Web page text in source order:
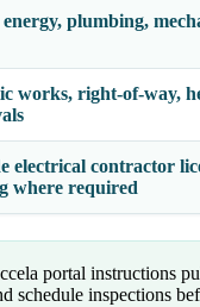
plumbing,
works, right-of-way,
electrical contractor
where required
portal instructions
schedule inspections